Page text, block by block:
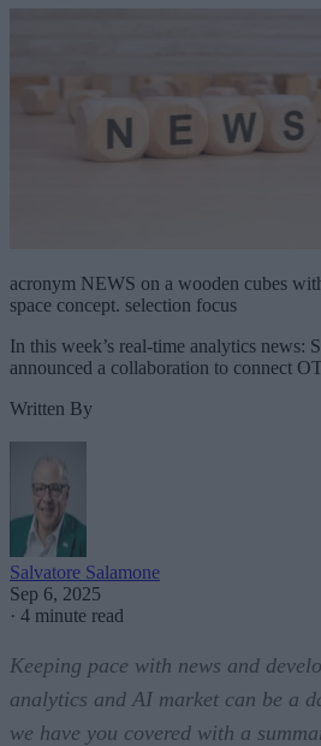
acronym NEWS on a wooden cubes
space concept. selection focus
In this week’s real-time analytics news:
announced a collaboration to connect
Written By
Salvatore Salamone
Sep 6, 2025
· 4 minute read
Keeping pace with news and
analytics and AI market can be a
we have you covered with a